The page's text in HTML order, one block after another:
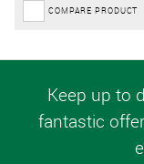
COMPARE PRODUCT